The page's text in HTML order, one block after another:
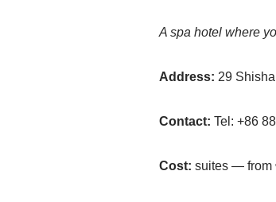
A spa hotel where
Address: 29
Contact: Tel: +86
Cost: suites — from